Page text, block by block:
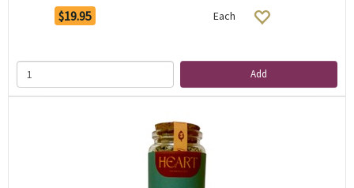
$19.95 Each
Add